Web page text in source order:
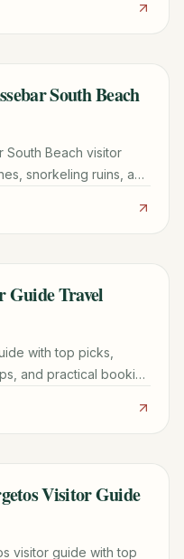
South Beach
South Beach visitor
snorkeling ruins, and
Guide Travel
with top picks,
and practical booking
Visitor Guide
visitor guide with top